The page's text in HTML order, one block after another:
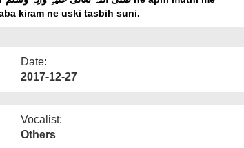
kiram ne uski tasbih suni.
Date:
2017-12-27
Vocalist:
Others